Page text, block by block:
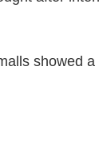
showed